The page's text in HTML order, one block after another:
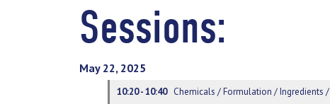
Sessions:
May 22, 2025
10:20 - 10:40
Chemicals / Formulation / Ingredients